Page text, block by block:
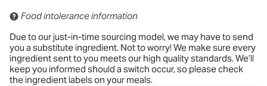
Contains: Sulfites
Food intolerance information
Due to our just-in-time sourcing model, we may have to send
you a substitute ingredient. Not to worry! We make sure every
ingredient sent to you meets our high quality standards. We’ll
keep you informed should a switch occur, so please check
the ingredient labels on your meals.